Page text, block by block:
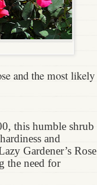
and the most likely
this humble shrub
and
Gardener’s Rose
the need for